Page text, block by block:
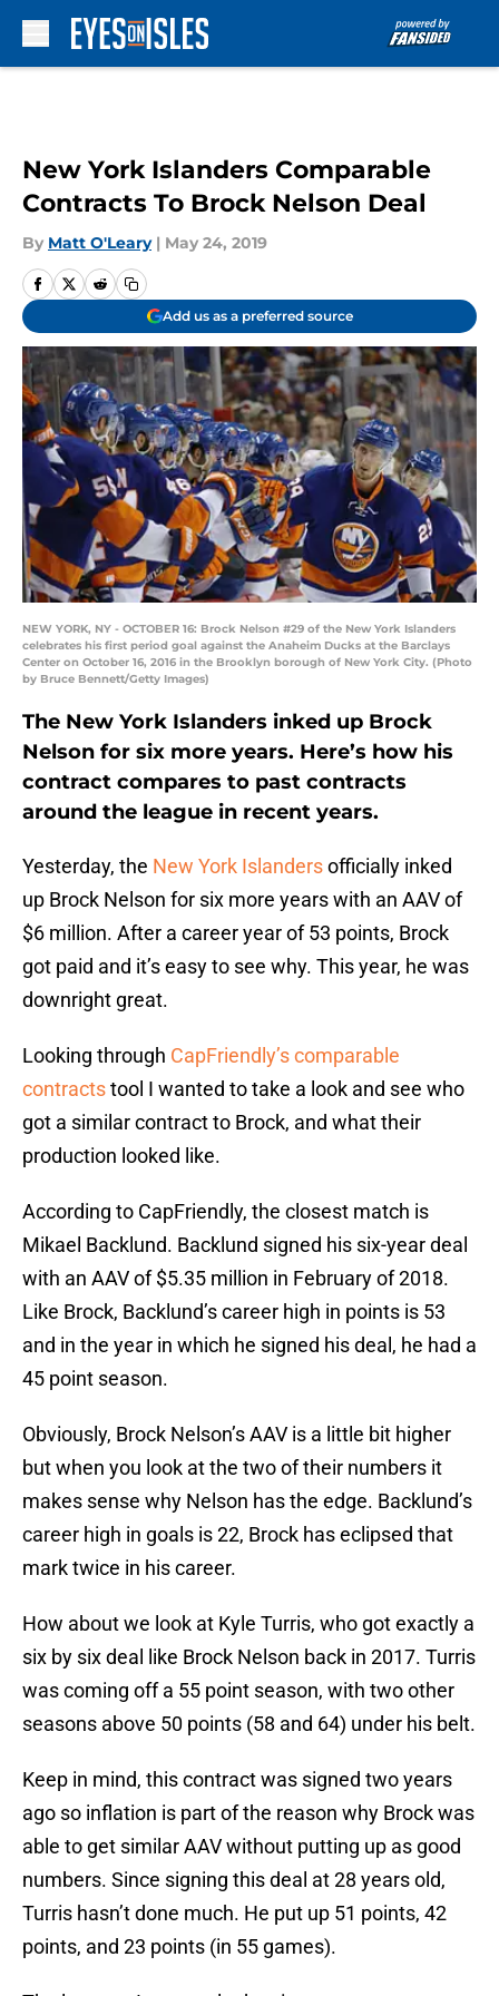
New York Islanders Comparable
Contracts To Brock Nelson Deal
By Matt O'Leary | May 24, 2019
Add us as a preferred source
NEW YORK, NY - OCTOBER 16: Brock Nelson #29 of the New York Islanders
celebrates his first period goal against the Anaheim Ducks at the Barclays
Center on October 16, 2016 in the Brooklyn borough of New York City. (Photo
by Bruce Bennett/Getty Images)
The New York Islanders inked up Brock
Nelson for six more years. Here’s how his
contract compares to past contracts
around the league in recent years.
Yesterday, the New York Islandersofficially inked
up Brock Nelson for six more years with an AAV of
$6 million. After a career year of 53 points, Brock
got paid and it’s easy to see why. This year, he was
downright great.
Looking through CapFriendly’s comparable
contractstool I wanted to take a look and see who
got a similar contract to Brock, and what their
production looked like.
According to CapFriendly, the closest match is
Mikael Backlund. Backlund signed his six-year deal
with an AAV of $5.35 million in February of 2018.
Like Brock, Backlund’s career high in points is 53
and in the year in which he signed his deal, he had a
45 point season.
Obviously, Brock Nelson’s AAV is a little bit higher
but when you look at the two of their numbers it
makes sense why Nelson has the edge. Backlund’s
career high in goals is 22, Brock has eclipsed that
mark twice in his career.
How about we look at Kyle Turris, who got exactly a
six by six deal like Brock Nelson back in 2017. Turris
was coming off a 55 point season, with two other
seasons above 50 points (58 and 64) under his belt.
Keep in mind, this contract was signed two years
ago so inflation is part of the reason why Brock was
able to get similar AAV without putting up as good
numbers. Since signing this deal at 28 years old,
Turris hasn’t done much. He put up 51 points, 42
points, and 23 points (in 55 games).